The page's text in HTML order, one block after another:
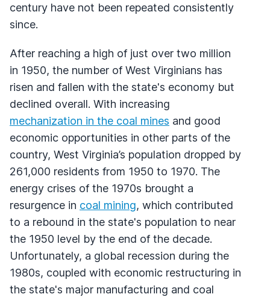
century have not been repeated consistently
since.
After reaching a high of just over two million
in 1950, the number of West Virginians has
risen and fallen with the state's economy but
declined overall. With increasing
mechanization in the coal mines and good
economic opportunities in other parts of the
country, West Virginia’s population dropped by
261,000 residents from 1950 to 1970. The
energy crises of the 1970s brought a
resurgence in coal mining, which contributed
to a rebound in the state's population to near
the 1950 level by the end of the decade.
Unfortunately, a global recession during the
1980s, coupled with economic restructuring in
the state's major manufacturing and coal